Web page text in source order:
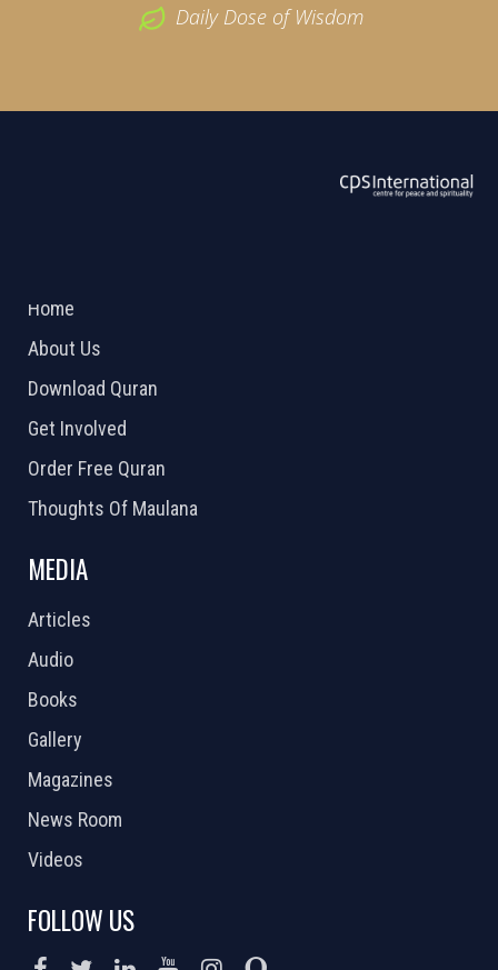
Daily Dose of Wisdom
Home
About Us
Download Quran
Get Involved
Order Free Quran
Thoughts Of Maulana
MEDIA
Articles
Audio
Books
Gallery
Magazines
News Room
Videos
FOLLOW US